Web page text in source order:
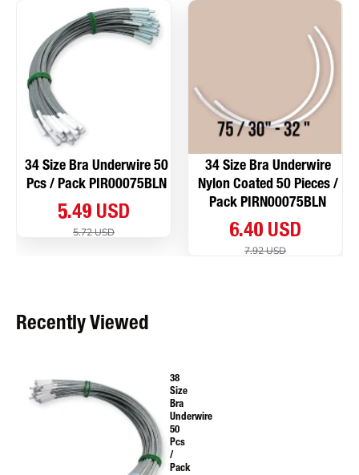
34 Size Bra Underwire 50
Pcs / Pack PIR00075BLN
5.49 USD
5.72 USD
34 Size Bra Underwire
Nylon Coated 50 Pieces /
Pack PIRN00075BLN
6.40 USD
7.92 USD
Recently Viewed
38
Size
Bra
Underwire
50
Pcs
/
Pack